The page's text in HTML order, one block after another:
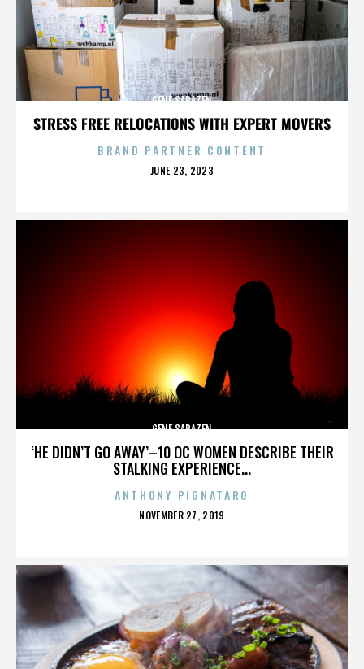
STRESS FREE RELOCATIONS WITH EXPERT MOVERS
GENE SARAZEN
BRAND PARTNER CONTENT
POSTED
JUNE 23, 2023
‘HE DIDN’T GO AWAY’–10 OC WOMEN DESCRIBE THEIR
STALKING EXPERIENCE...
GENE SARAZEN
ANTHONY PIGNATARO
POSTED
NOVEMBER 27, 2019